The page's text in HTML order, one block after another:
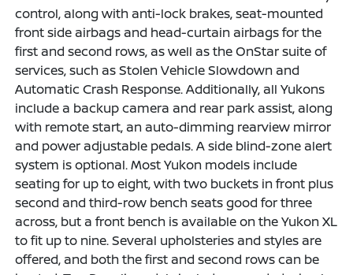
control, along with anti-lock brakes, seat-mounted
front side airbags and head-curtain airbags for the
first and second rows, as well as the OnStar suite of
services, such as Stolen Vehicle Slowdown and
Automatic Crash Response. Additionally, all Yukons
include a backup camera and rear park assist, along
with remote start, an auto-dimming rearview mirror
and power adjustable pedals. A side blind-zone alert
system is optional. Most Yukon models include
seating for up to eight, with two buckets in front plus
second and third-row bench seats good for three
across, but a front bench is available on the Yukon XL
to fit up to nine. Several upholsteries and styles are
offered, and both the first and second rows can be